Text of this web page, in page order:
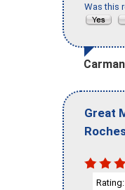
Was this
Great
Rating: